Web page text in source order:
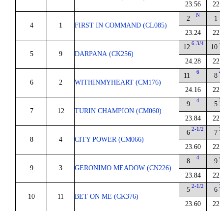
23.56
4 1 FIRST IN COMMAND (CL085)
2 N
23.24
1
5 9 DARPANA (CK256)
12 6-3/4
24.28
10
6 2 WITHINMYHEART (CM176)
11 6
24.16
8
7 12 TURIN CHAMPION (CM060)
9 4
23.84
5
8 4 CITY POWER (CM066)
6 2-1/2
23.60
7
9 3 GERONIMO MEADOW (CN226)
8 4
23.84
9
10 11 BET ON ME (CK376)
5 2-1/2
23.60
6